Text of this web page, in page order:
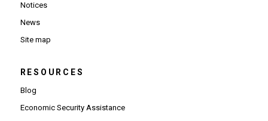
Notices
News
Site map
RESOURCES
Blog
Economic Security Assistance